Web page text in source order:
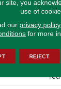
2 In
,
site, you
use of
our privacy policy
for more
REJECT